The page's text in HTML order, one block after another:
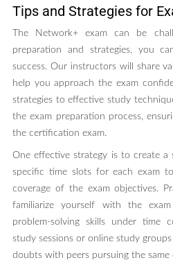
Tips and Strategies for
The Network+ exam can be
preparation and strategies, you
success. Our instructors will share
help you approach the exam
strategies to effective study
the exam preparation process,
the certification exam.
One effective strategy is to create a
specific time slots for each exam
coverage of the exam objectives.
familiarize yourself with the
problem-solving skills under time
study sessions or online study
doubts with peers pursuing the